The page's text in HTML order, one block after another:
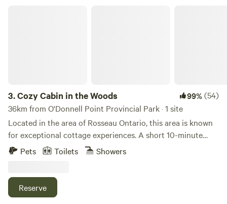
3.Cozy Cabin in the Woods 99%(54)
36km from O'Donnell Point Provincial Park · 1 site
Located in the area of Rosseau Ontario, this area is known
for exceptional cottage experiences. A short 10-minute
drive to many area lakes to explore and experiences offered
and snowshoeing, cross country skiing, biking in the
winter- there is something for everyone to explore when
Pets Toilets Showers
Reserve